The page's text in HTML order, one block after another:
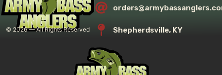
© 2026— All Rights Reserved Shepherdsville, KY